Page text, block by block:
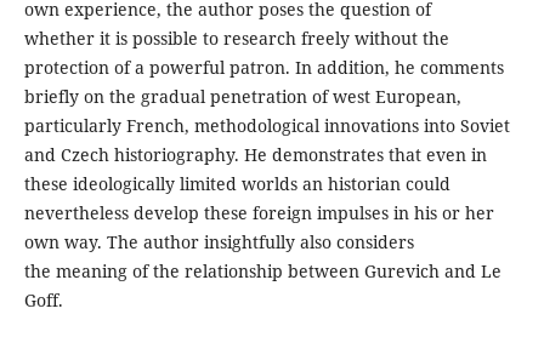
own experience, the author poses the question of
whether it is possible to research freely without the
protection of a powerful patron. In addition, he comments
briefly on the gradual penetration of west European,
particularly French, methodological innovations into Soviet
and Czech historiography. He demonstrates that even in
these ideologically limited worlds an historian could
nevertheless develop these foreign impulses in his or her
own way. The author insightfully also considers
the meaning of the relationship between Gurevich and Le
Goff.